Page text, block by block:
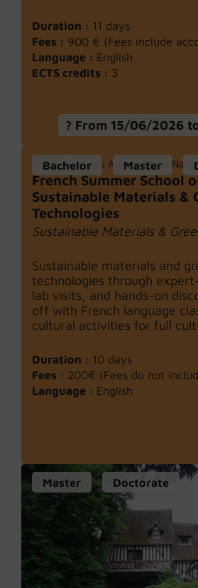
Duration : 11 days
Fees : 900 € (Fees include
Language : English
ECTS credits : 3
Bachelor Master
From 15/06/2026
Nancy (Campus Artem, Mines
French Summer School
Sustainable Materials &
Technologies
Sustainable Materials &
Sustainable materials and
technologies through
lab visits, and hands-on
off with French language
cultural activities for full
Duration : 10 days
Fees : 200€ (Fees do not
Language : English
Master Doctorate